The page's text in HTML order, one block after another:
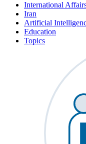
International
Iran
Artificial
Education
Topics